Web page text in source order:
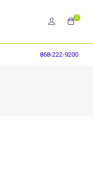
0
868-222-9200